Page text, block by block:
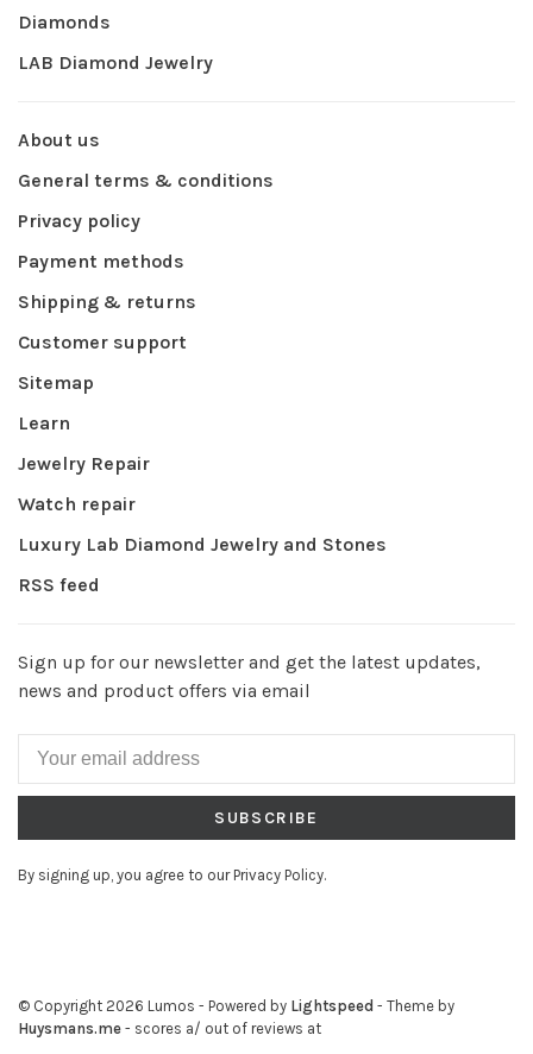
Diamonds
LAB Diamond Jewelry
About us
General terms & conditions
Privacy policy
Payment methods
Shipping & returns
Customer support
Sitemap
Learn
Jewelry Repair
Watch repair
Luxury Lab Diamond Jewelry and Stones
RSS feed
Sign up for our newsletter and get the latest updates,
news and product offers via email
SUBSCRIBE
By signing up, you agree to our Privacy Policy.
© Copyright 2026 Lumos - Powered by Lightspeed - Theme by
Huysmans.me - scores a/ out of reviews at